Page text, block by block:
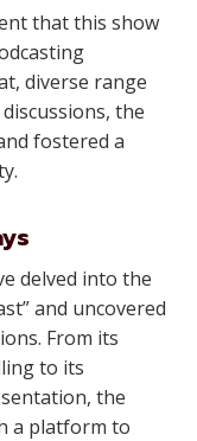
that this show
diverse range
the
fostered a
delved into the
and uncovered
From its
to its
the
a platform to